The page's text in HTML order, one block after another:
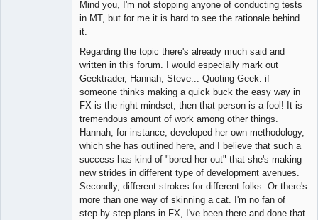
Mind you, I'm not stopping anyone of conducting tests
in MT, but for me it is hard to see the rationale behind
it.
Regarding the topic there's already much said and
written in this forum. I would especially mark out
Geektrader, Hannah, Steve... Quoting Geek: if
someone thinks making a quick buck the easy way in
FX is the right mindset, then that person is a fool! It is
tremendous amount of work among other things.
Hannah, for instance, developed her own methodology,
which she has outlined here, and I believe that such a
success has kind of "bored her out" that she's making
new strides in different type of development avenues.
Secondly, different strokes for different folks. Or there's
more than one way of skinning a cat. I'm no fan of
step-by-step plans in FX, I've been there and done that.